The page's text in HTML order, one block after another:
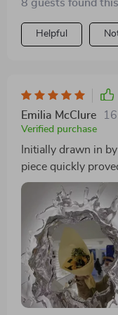
8 guests found
Helpful
Emilia McClure
Verified purchase
Initially drawn in
piece quickly
pretty face. The
detailed tasks like
the perfect
appeal. The
delightful bonus,
better. It's been a
both utility and